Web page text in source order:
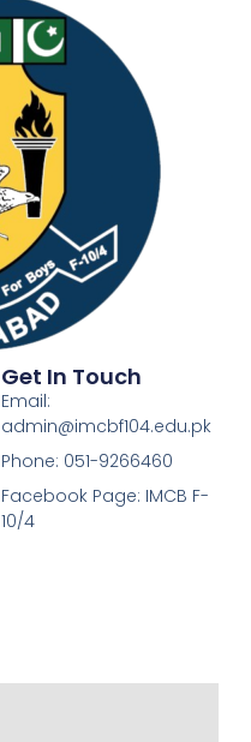
Get In Touch
Email:
admin@imcbf104.edu.pk
Phone: 051-9266460
Facebook Page: IMCB F-
10/4